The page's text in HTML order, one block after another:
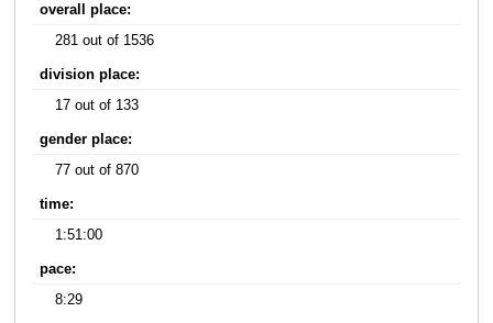
overall place:
281 out of 1536
division place:
17 out of 133
gender place:
77 out of 870
time:
1:51:00
pace:
8:29